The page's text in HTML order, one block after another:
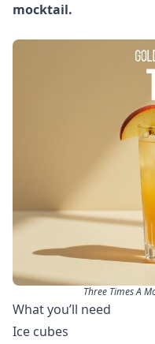
mocktail.
Three Times A
What you’ll need
Ice cubes